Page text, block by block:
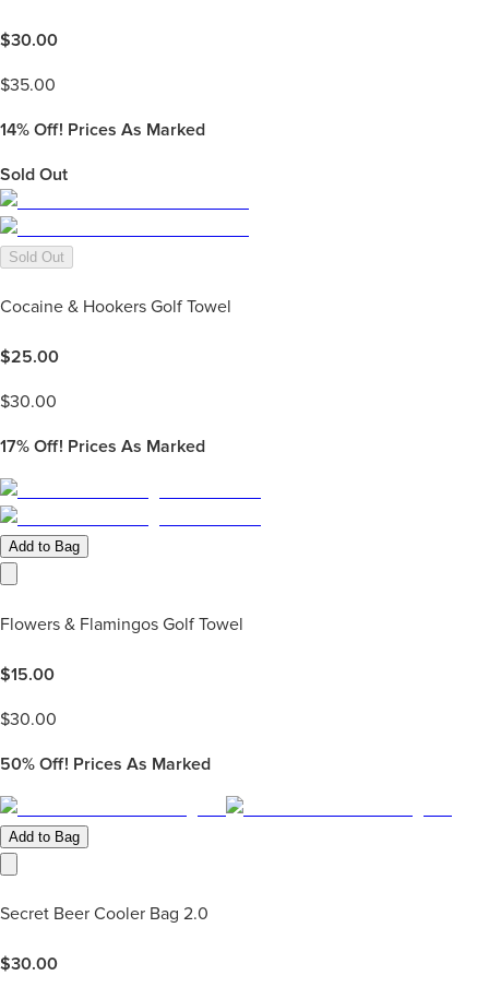
$30.00
$35.00
14% Off! Prices As Marked
Sold Out
Sold Out
Cocaine & Hookers Golf Towel
$25.00
$30.00
17% Off! Prices As Marked
Add to Bag
Flowers & Flamingos Golf Towel
$15.00
$30.00
50% Off! Prices As Marked
Add to Bag
Secret Beer Cooler Bag 2.0
$30.00